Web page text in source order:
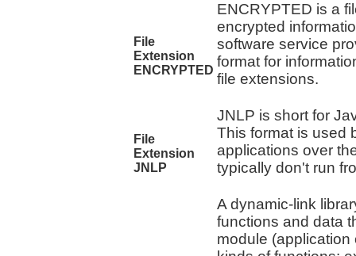
File
Extension
ENCRYPTED
ENCRYPTED is a
encrypted
software service
format for
file extensions.
File
Extension
JNLP
JNLP is short for
This format is used
applications over
typically don't run
A dynamic-link
functions and data
module (application